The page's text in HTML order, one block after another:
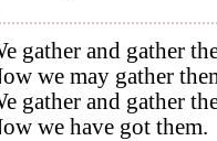
gather and gather
we may gather
gather and gather
we have got them.